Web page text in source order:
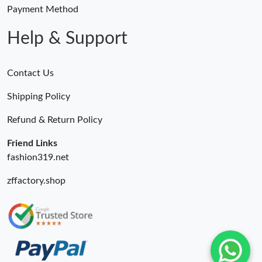
Payment Method
Help & Support
Contact Us
Shipping Policy
Refund & Return Policy
Friend Links
fashion319.net
zffactory.shop